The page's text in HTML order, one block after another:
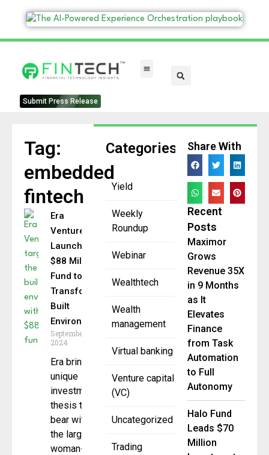
Submit Press Release
Categories
Yield
Weekly
Roundup
Webinar
Wealthtech
Wealth
management
Virtual banking
Venture capital
(VC)
Uncategorized
Trading
Tag:
embedded
fintech
Era
Ventures
Launches
$88 Million
Fund to
Transform
Built
Environment
September 20,
2024
Era brings a
unique
investment
thesis to
bear with
the largest
woman-led
Share With
Recent
Posts
Maximor
Grows
Revenue 35X
in 9 Months
as It
Elevates
Finance
from Task
Automation
to Full
Autonomy
Halo Fund
Leads $70
Million